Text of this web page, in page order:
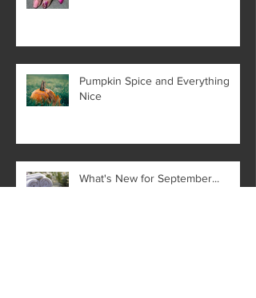
Pumpkin Spice and Everything
Nice
What's New for September...